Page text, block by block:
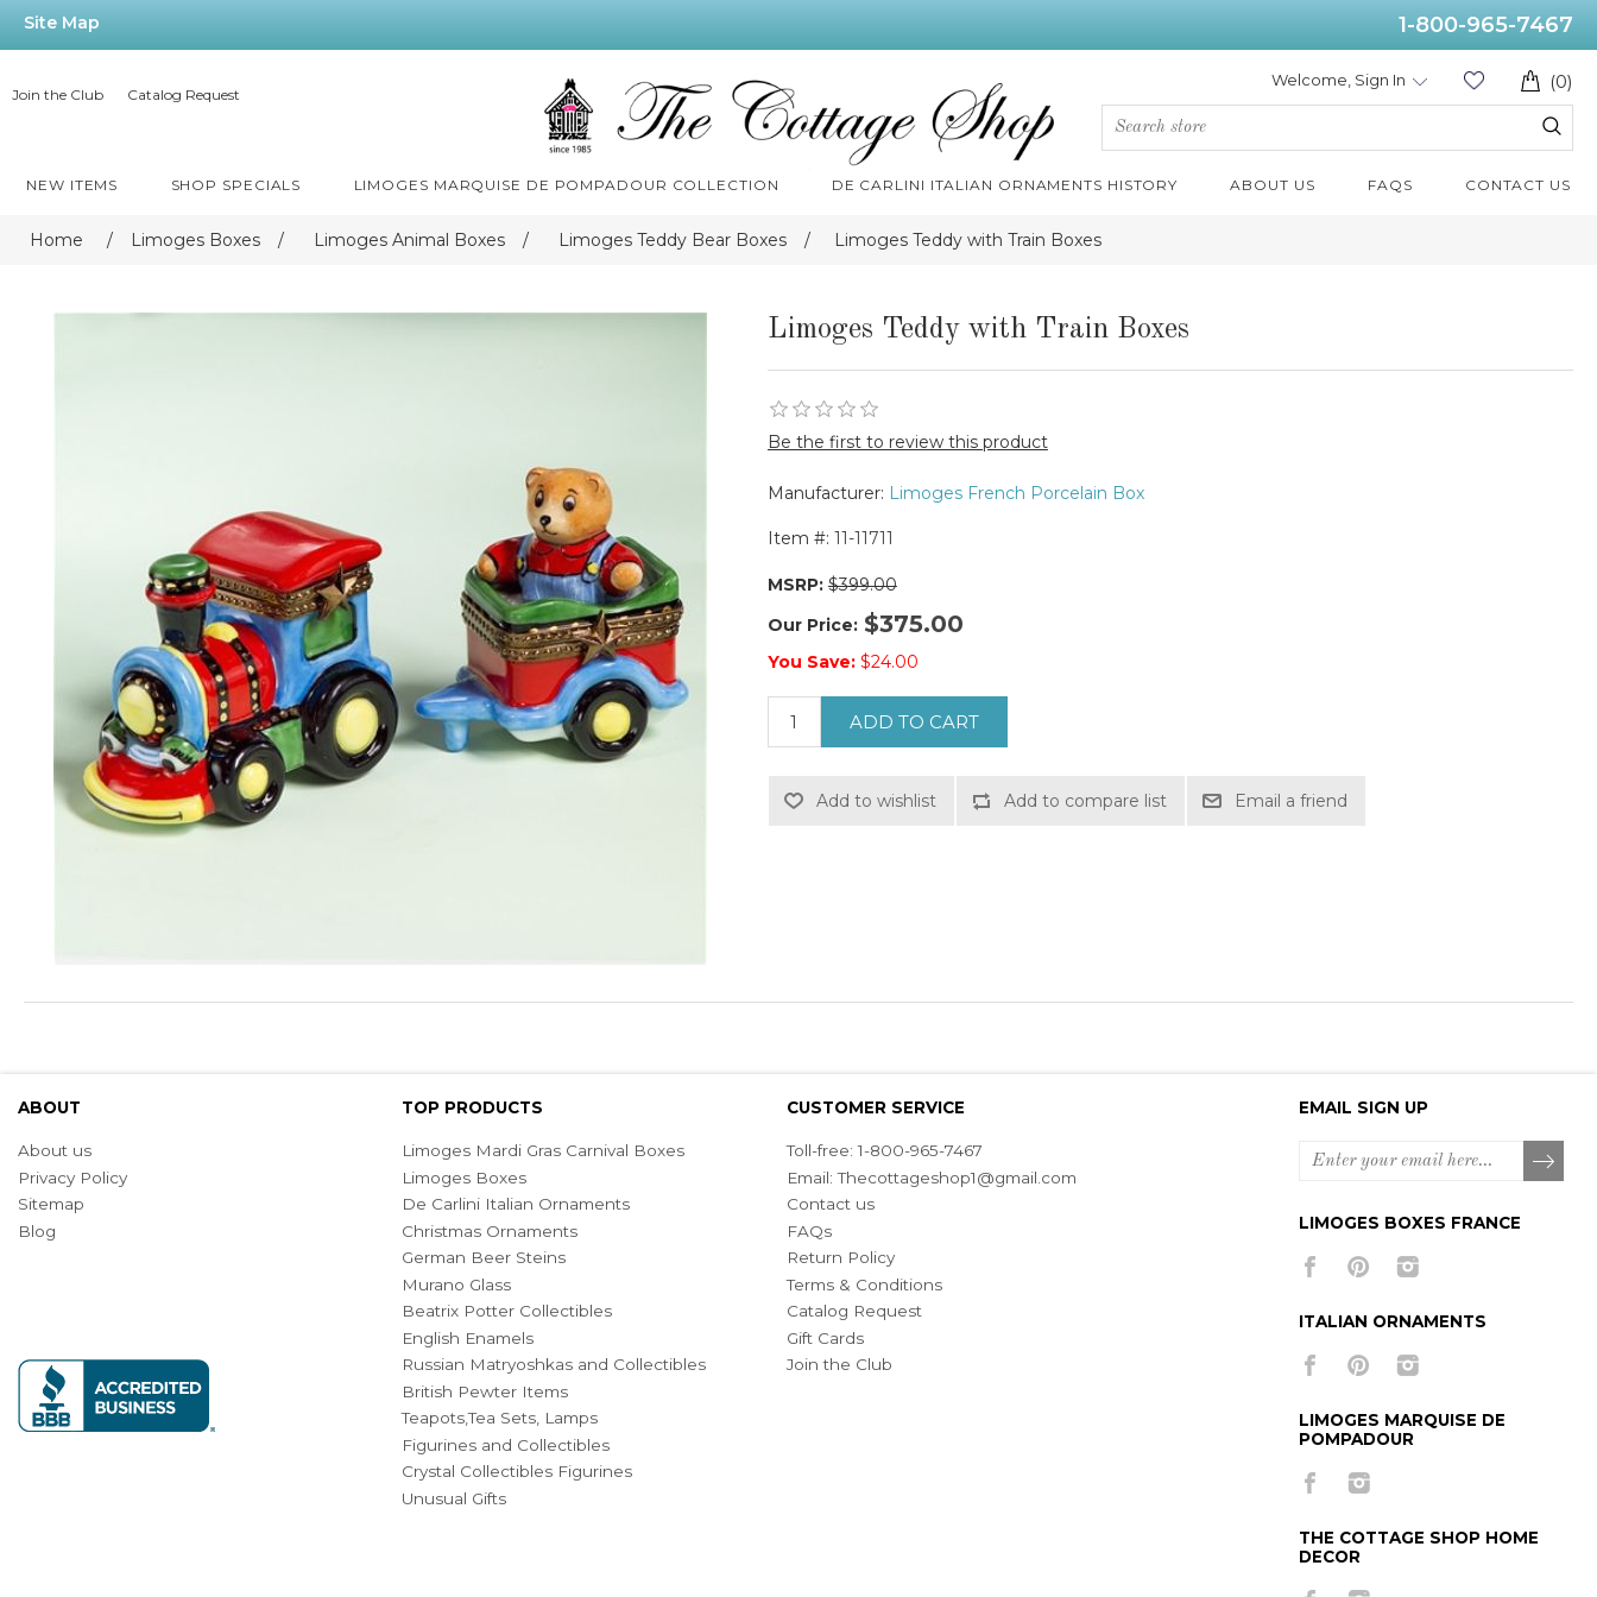
Site Map 1-800-965-7467
Join the Club Catalog Request
(0)
Welcome, Sign In
NEW ITEMS SHOP SPECIALS LIMOGES MARQUISE DE POMPADOUR COLLECTION DE CARLINI ITALIAN ORNAMENTS HISTORY ABOUT US FAQS CONTACT US
Home / Limoges Boxes / Limoges Animal Boxes / Limoges Teddy Bear Boxes / Limoges Teddy with Train Boxes
Limoges Teddy with Train Boxes
Be the first to review this product
Manufacturer: Limoges French Porcelain Box
Item #: 11-11711
MSRP: $399.00
Our Price: $375.00
You Save: $24.00
ADD TO CART
Add to wishlist Add to compare list Email a friend
ABOUT
About us
Privacy Policy
Sitemap
Blog
TOP PRODUCTS
Limoges Mardi Gras Carnival Boxes
Limoges Boxes
De Carlini Italian Ornaments
Christmas Ornaments
German Beer Steins
Murano Glass
Beatrix Potter Collectibles
English Enamels
Russian Matryoshkas and Collectibles
British Pewter Items
Teapots,Tea Sets, Lamps
Figurines and Collectibles
Crystal Collectibles Figurines
Unusual Gifts
CUSTOMER SERVICE
Toll-free: 1-800-965-7467
Email:Thecottageshop1@gmail.com
Contact us
FAQs
Return Policy
Terms & Conditions
Catalog Request
Gift Cards
Join the Club
EMAIL SIGN UP
LIMOGES BOXES FRANCE
ITALIAN ORNAMENTS
LIMOGES MARQUISE DE
POMPADOUR
THE COTTAGE SHOP HOME
DECOR